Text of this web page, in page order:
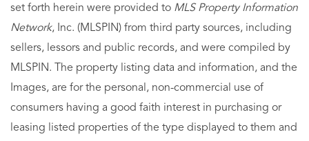
set forth herein were provided to MLS Property Information
Network, Inc. (MLSPIN) from third party sources, including
sellers, lessors and public records, and were compiled by
MLSPIN. The property listing data and information, and the
Images, are for the personal, non-commercial use of
consumers having a good faith interest in purchasing or
leasing listed properties of the type displayed to them and